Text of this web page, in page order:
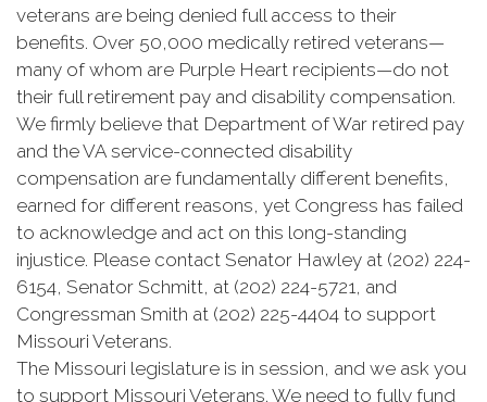
veterans are being denied full access to their
benefits. Over 50,000 medically retired veterans—
many of whom are Purple Heart recipients—do not
their full retirement pay and disability compensation.
We firmly believe that Department of War retired pay
and the VA service-connected disability
compensation are fundamentally different benefits,
earned for different reasons, yet Congress has failed
to acknowledge and act on this long-standing
injustice. Please contact Senator Hawley at (202) 224-
6154, Senator Schmitt, at (202) 224-5721, and
Congressman Smith at (202) 225-4404 to support
Missouri Veterans.
The Missouri legislature is in session, and we ask you
to support Missouri Veterans. We need to fully fund